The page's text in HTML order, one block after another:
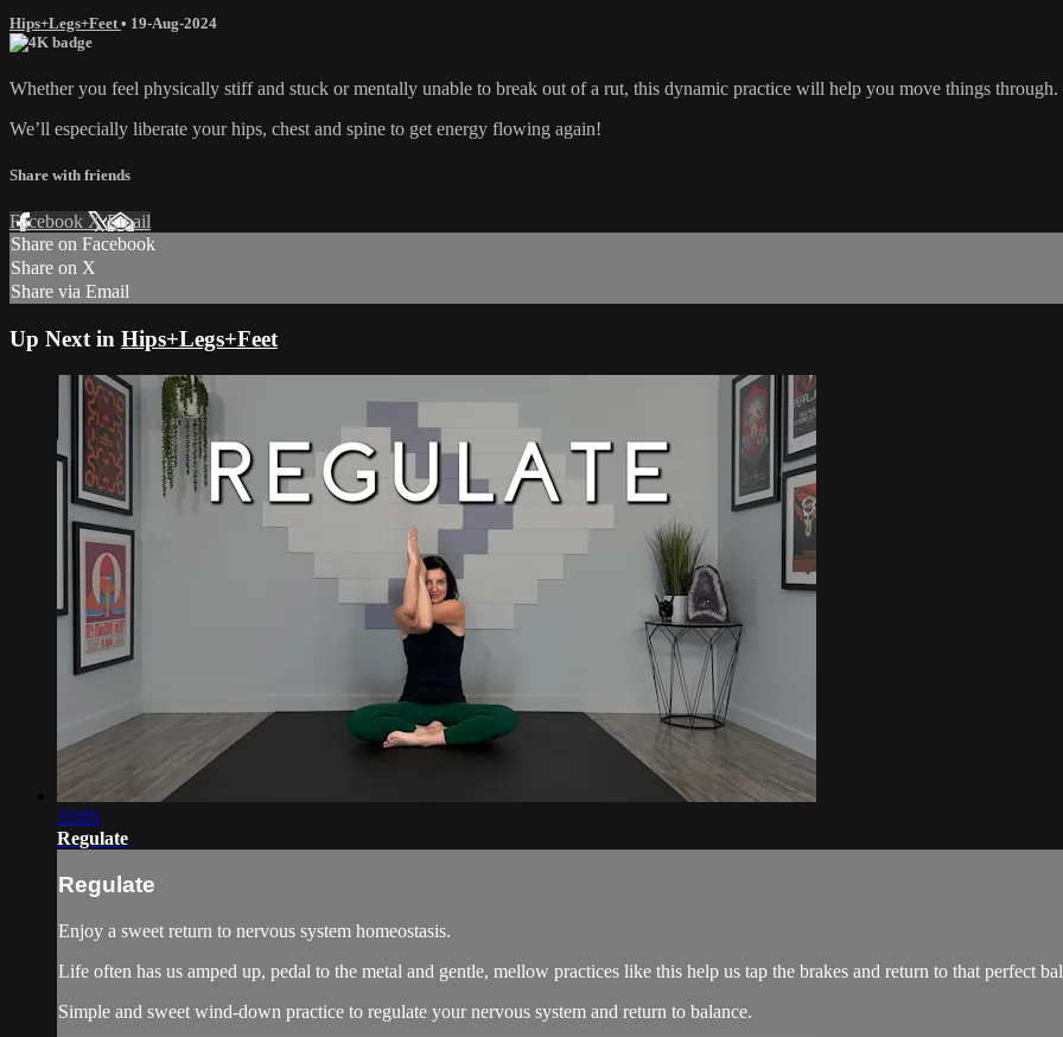
Hips+Legs+Feet • 19-Aug-2024
Whether you feel physically stiff and stuck or mentally unable to break out of a rut, this dynamic practice will help you move things through.
We’ll especially liberate your hips, chest and spine to get energy flowing again!
Share with friends
Facebook XEmail
Share on Facebook
Share on X
Share via Email
Up Next in Hips+Legs+Feet
33:05
Regulate
Regulate
Enjoy a sweet return to nervous system homeostasis.
Life often has us amped up, pedal to the metal and gentle, mellow practices like this help us tap the brakes and return to that perfect
Simple and sweet wind-down practice to regulate your nervous system and return to balance.